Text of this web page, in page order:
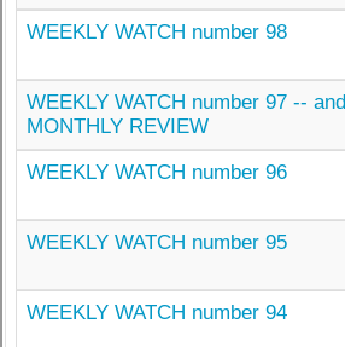
WEEKLY WATCH number 98
WEEKLY WATCH number 97 -- and
MONTHLY REVIEW
WEEKLY WATCH number 96
WEEKLY WATCH number 95
WEEKLY WATCH number 94